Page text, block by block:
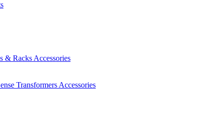
& Racks Accessories
Transformers Accessories